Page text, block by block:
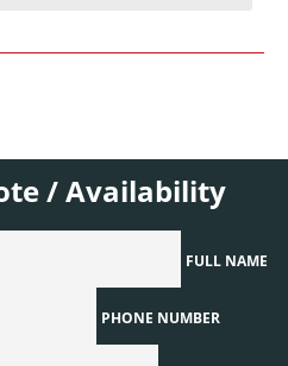
/ Availability
FULL NAME
PHONE NUMBER